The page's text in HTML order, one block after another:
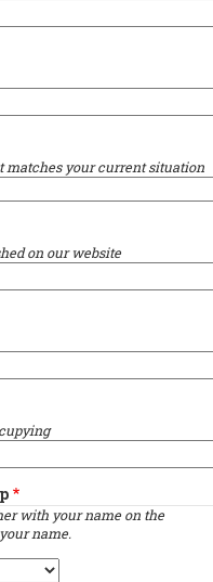
matches your current situation
on our website
with your name on the
name.